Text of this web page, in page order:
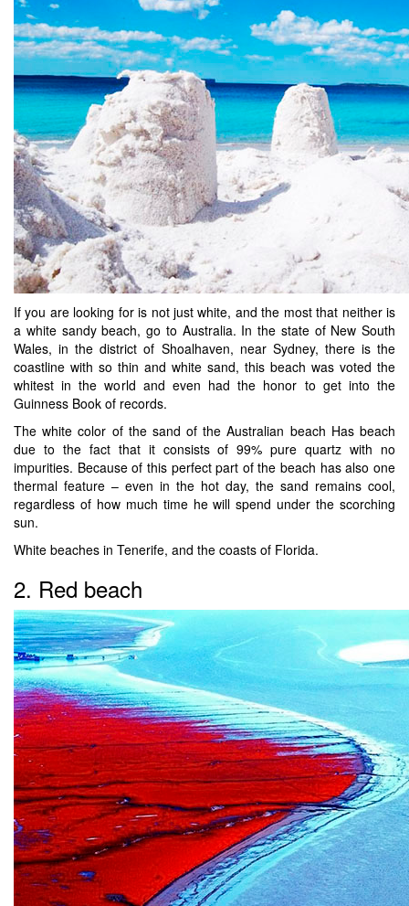
If you are looking for is not just white, and the most that neither is
a white sandy beach, go to Australia. In the state of New South
Wales, in the district of Shoalhaven, near Sydney, there is the
coastline with so thin and white sand, this beach was voted the
whitest in the world and even had the honor to get into the
Guinness Book of records.
The white color of the sand of the Australian beach Has beach
due to the fact that it consists of 99% pure quartz with no
impurities. Because of this perfect part of the beach has also one
thermal feature – even in the hot day, the sand remains cool,
regardless of how much time he will spend under the scorching
sun.
White beaches in Tenerife, and the coasts of Florida.
2. Red beach